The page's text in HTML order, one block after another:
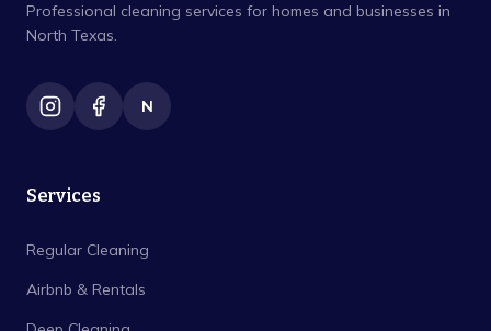
Professional cleaning services for homes and businesses in
North Texas.
N
Services
Regular Cleaning
Airbnb & Rentals